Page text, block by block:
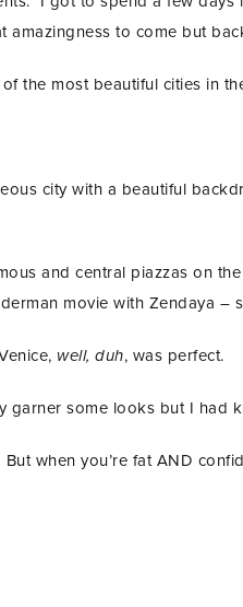
to come but
the most beautiful cities in
city with a beautiful
and central piazzas on
movie with Zendaya
well, duh, was perfect.
some looks but I had
when you’re fat AND